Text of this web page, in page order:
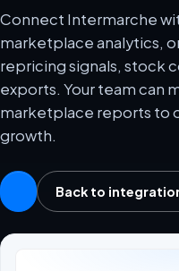
Connect Intermarche
marketplace analytics,
repricing signals, stock
exports. Your team can
marketplace reports to
growth.
Back to